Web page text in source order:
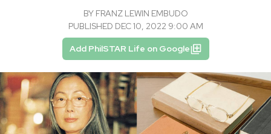
BY FRANZ LEWIN EMBUDO
PUBLISHED DEC 10, 2022 9:00 AM
Add PhilSTAR Life on Google